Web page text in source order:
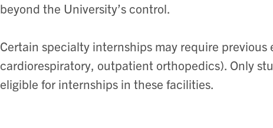
beyond the University’s control.
Certain specialty internships may require
cardiorespiratory, outpatient orthopedics). Only
eligible for internships in these facilities.